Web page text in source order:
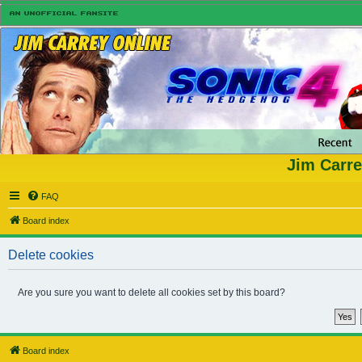
Jim
FAQ
Board index
Delete cookies
Are you sure you want to delete all cookies set by this board?
Board index